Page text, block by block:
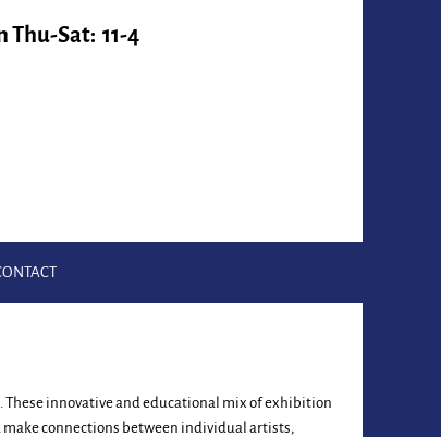
Thu-Sat: 11-4
These innovative and educational mix of exhibition
connections between individual artists,